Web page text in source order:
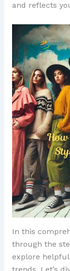
and reflects
In this
through the
explore